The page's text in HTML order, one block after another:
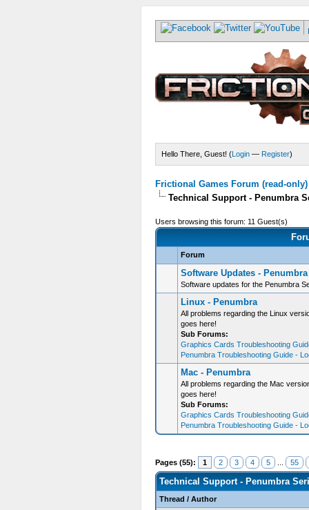
Hello There, Guest! (Login — Register)
Frictional Games Forum (read-only)
Technical Support - Penumbra
Users browsing this forum: 11 Guest(s)
Forum
Software Updates -
Software updates for the Penumbra
Linux - Penumbra
All problems regarding the Linux
goes here!
Sub Forums:
Graphics Cards Troubleshooting
Penumbra Troubleshooting Guide -
Mac - Penumbra
All problems regarding the Mac
goes here!
Sub Forums:
Graphics Cards Troubleshooting
Penumbra Troubleshooting Guide -
Pages (55): 1 2 3 4 5 55
Technical Support - Penumbra
Thread / Author